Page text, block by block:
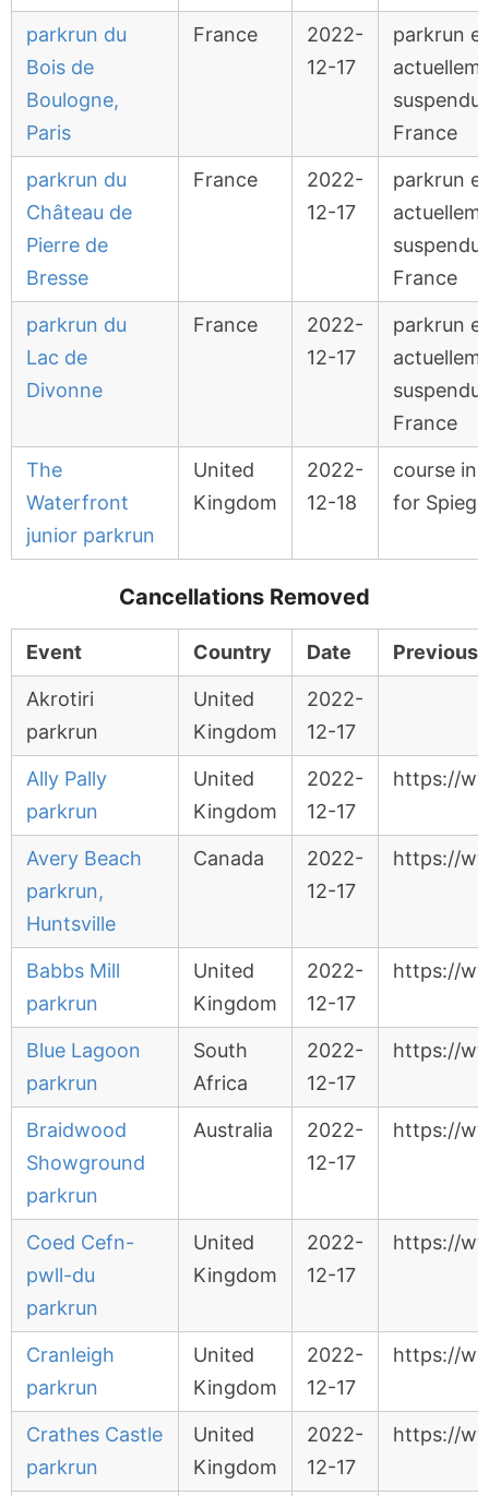
parkrun du
Bois de
Boulogne,
Paris
France
2022-
12-17
parkrun
suspendu
France
parkrun du
Château de
Pierre de
Bresse
France
2022-
12-17
parkrun
suspendu
France
parkrun du
Lac de
Divonne
France
2022-
12-17
parkrun
suspendu
France
The
Waterfront
junior parkrun
United
Kingdom
2022-
12-18
course in
for
Cancellations Removed
Event Country Date Previous
Akrotiri
parkrun
United
Kingdom
2022-
12-17
Ally Pally
parkrun
United
Kingdom
2022-
12-17
https://
Avery Beach
parkrun,
Huntsville
Canada
2022-
12-17
https://
Babbs Mill
parkrun
United
Kingdom
2022-
12-17
https://
Blue Lagoon
parkrun
South
Africa
2022-
12-17
https://
Braidwood
Showground
parkrun
Australia
2022-
12-17
https://
Coed Cefn-
pwll-du
parkrun
United
Kingdom
2022-
12-17
https://
Cranleigh
parkrun
United
Kingdom
2022-
12-17
https://
Crathes Castle
parkrun
United
Kingdom
2022-
12-17
https://